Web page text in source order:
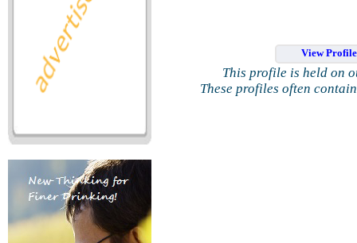
View
This profile is held on
These profiles often